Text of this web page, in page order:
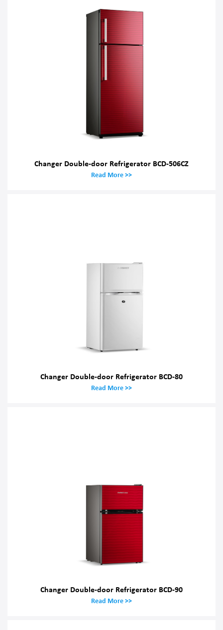
Changer Double-door Refrigerator BCD-506CZ
Read More >>
Changer Double-door Refrigerator BCD-80
Read More >>
Changer Double-door Refrigerator BCD-90
Read More >>